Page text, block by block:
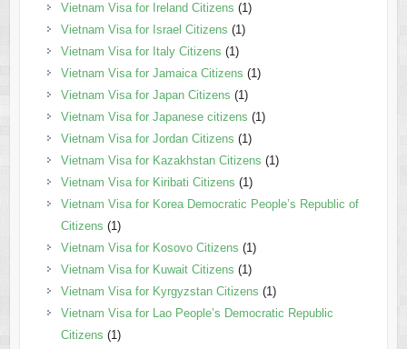
Vietnam Visa for Ireland Citizens (1)
Vietnam Visa for Israel Citizens (1)
Vietnam Visa for Italy Citizens (1)
Vietnam Visa for Jamaica Citizens (1)
Vietnam Visa for Japan Citizens (1)
Vietnam Visa for Japanese citizens (1)
Vietnam Visa for Jordan Citizens (1)
Vietnam Visa for Kazakhstan Citizens (1)
Vietnam Visa for Kiribati Citizens (1)
Vietnam Visa for Korea Democratic People’s Republic of
Citizens (1)
Vietnam Visa for Kosovo Citizens (1)
Vietnam Visa for Kuwait Citizens (1)
Vietnam Visa for Kyrgyzstan Citizens (1)
Vietnam Visa for Lao People’s Democratic Republic
Citizens (1)